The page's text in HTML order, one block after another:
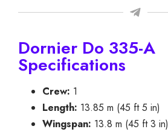
Dornier Do 335-A
Specifications
Crew: 1
Length: 13.85 m (45 ft 5 in)
Wingspan: 13.8 m (45 ft 3 in)